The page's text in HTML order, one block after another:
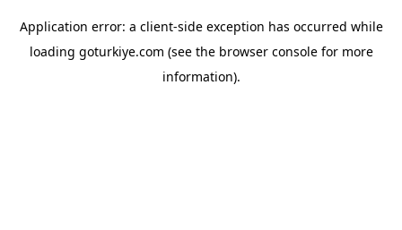
Application error: a client-side exception has occurred while
loading goturkiye.com (see the browser consolefor more
information).